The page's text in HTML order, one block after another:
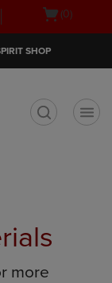
Open(0)
SHOP
more